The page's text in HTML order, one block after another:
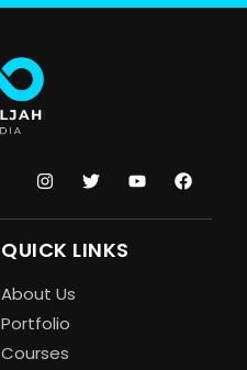
QUICK LINKS
About Us
Portfolio
Courses